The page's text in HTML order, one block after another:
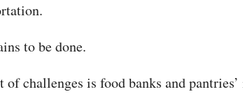
to be done.
challenges is food banks and pantries’